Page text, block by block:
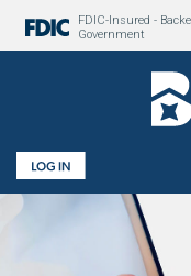
FDIC-Insured -
Government